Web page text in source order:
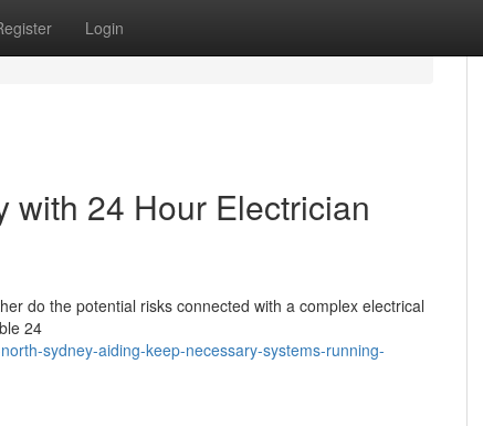
Login
with 24 Hour Electrician
do the potential risks connected with a complex electrical
24
sydney-aiding-keep-necessary-systems-running-